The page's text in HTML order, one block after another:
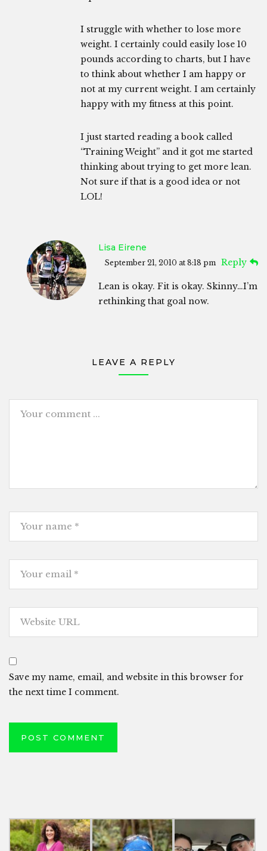
I struggle with whether to lose more
weight. I certainly could easily lose 10
pounds according to charts, but I have
to think about whether I am happy or
not at my current weight. I am certainly
happy with my fitness at this point.
I just started reading a book called
“Training Weight” and it got me started
thinking about trying to get more lean.
Not sure if that is a good idea or not
LOL!
Lisa Eirene
September 21, 2010 at 8:18 pm Reply
Lean is okay. Fit is okay. Skinny…I’m
rethinking that goal now.
LEAVE A REPLY
Save my name, email, and website in this browser for
the next time I comment.